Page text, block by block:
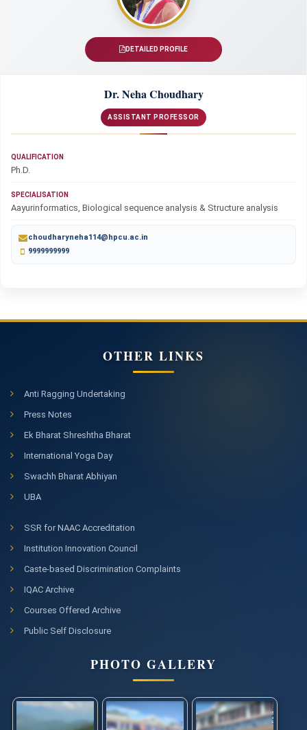
DETAILED PROFILE
Dr. Neha Choudhary
ASSISTANT PROFESSOR
QUALIFICATION
Ph.D.
SPECIALISATION
Aayurinformatics, Biological sequence analysis & Structure analysis
choudharyneha114@hpcu.ac.in
9999999999
OTHER LINKS
Anti Ragging Undertaking
Press Notes
Ek Bharat Shreshtha Bharat
International Yoga Day
Swachh Bharat Abhiyan
UBA
SSR for NAAC Accreditation
Institution Innovation Council
Caste-based Discrimination Complaints
IQAC Archive
Courses Offered Archive
Public Self Disclosure
PHOTO GALLERY